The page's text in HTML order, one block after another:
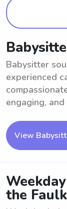
Babysitter
experienced
engaging,
View
the